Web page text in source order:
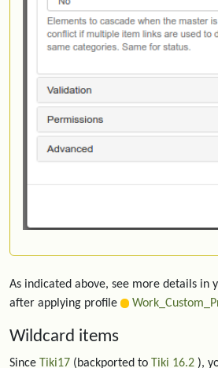
As indicated above, see more details in
after applying profile
Wildcard items
Since Tiki17 (backported to Tiki 16.2 ),